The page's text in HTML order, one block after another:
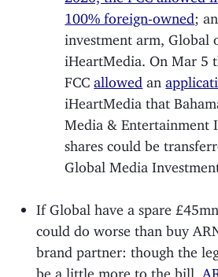
100% foreign-owned;
investment arm, Global
iHeartMedia. On Mar 5
FCC allowed an
iHeartMedia that
Media & Entertainment
shares could be
Global Media
If Global have a spare
could do worse than buy
brand partner: though the
be a little more to the bill.